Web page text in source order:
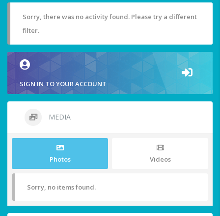
Sorry, there was no activity found. Please try a different
filter.
SIGN IN TO YOUR ACCOUNT
MEDIA
Photos Videos
Sorry, no items found.